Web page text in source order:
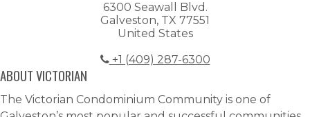
6300 Seawall Blvd.
Galveston, TX 77551
United States
+1 (409) 287-6300
ABOUT VICTORIAN
The Victorian Condominium Community is one of